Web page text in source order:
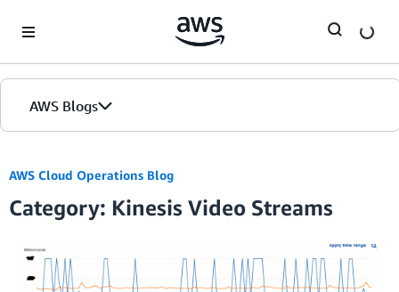
AWS Blogs
AWS Cloud Operations Blog
Category: Kinesis Video Streams